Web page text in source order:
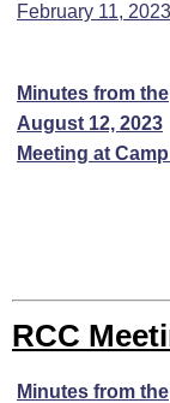
February 11, 2023
Minutes from the
August 12, 2023
Meeting at
RCC
Minutes from the